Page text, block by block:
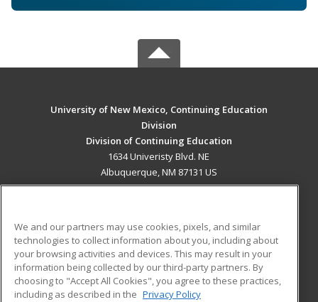
University of New Mexico, Continuing Education
Division
Division of Continuing Education
1634 Univeristy Blvd. NE
Albuquerque, NM 87131 US
ADDITIONAL RESOURCES
Military
Financial Assistance
Student Blog
We and our partners may use cookies, pixels, and similar
technologies to collect information about you, including about
your browsing activities and devices. This may result in your
information being collected by our third-party partners. By
choosing to "Accept All Cookies", you agree to these practices,
including as described in the Privacy Policy